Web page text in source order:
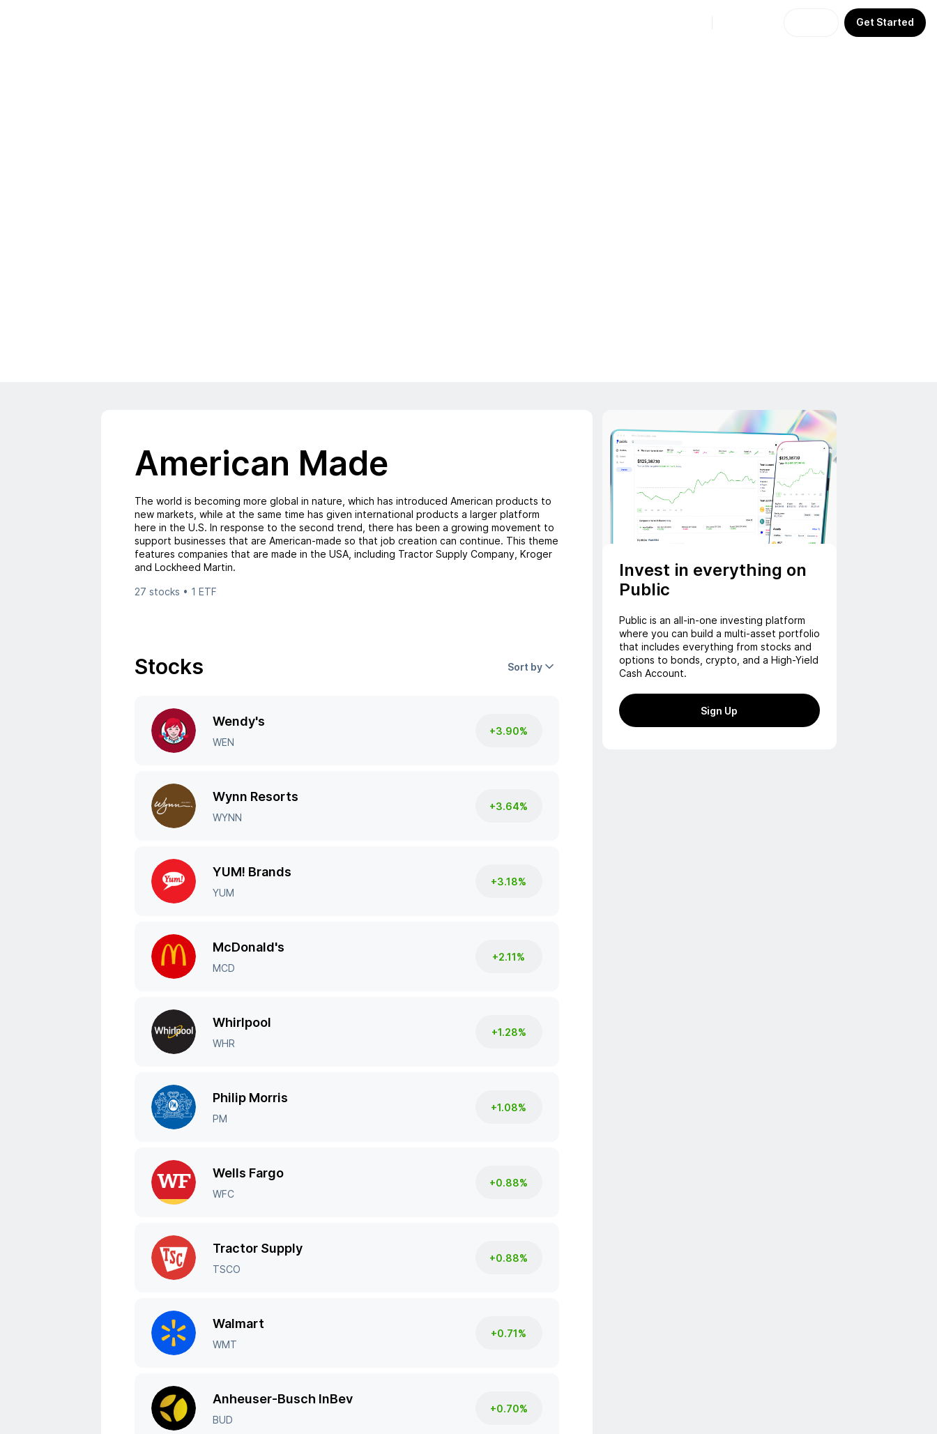
Get Started
American Made
The world is becoming more global in nature, which has introduced American products to
new markets, while at the same time has given international products a larger platform
here in the U.S. In response to the second trend, there has been a growing movement to
support businesses that are American-made so that job creation can continue. This theme
features companies that are made in the USA, including Tractor Supply Company, Kroger
and Lockheed Martin.
27 stocks • 1 ETF
Stocks Sort by
Wendy's
WEN
+3.90%
Wynn Resorts
WYNN
+3.64%
YUM! Brands
YUM
+3.18%
McDonald's
MCD
+2.11%
Whirlpool
WHR
+1.28%
Philip Morris
PM
+1.08%
Wells Fargo
WFC
+0.88%
Tractor Supply
TSCO
+0.88%
Walmart
WMT
+0.71%
Anheuser-Busch InBev
BUD
+0.70%
Invest in everything on
Public
Public is an all-in-one investing platform
where you can build a multi-asset portfolio
that includes everything from stocks and
options to bonds, crypto, and a High-Yield
Cash Account.
Sign Up